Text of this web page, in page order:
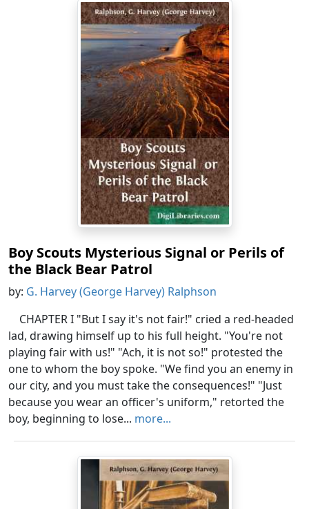
Boy Scouts Mysterious Signal or Perils of
the Black Bear Patrol
by: G. Harvey (George Harvey) Ralphson
CHAPTER I "But I say it's not fair!" cried a red-headed
lad, drawing himself up to his full height. "You're not
playing fair with us!" "Ach, it is not so!" protested the
one to whom the boy spoke. "We find you an enemy in
our city, and you must take the consequences!" "Just
because you wear an officer's uniform," retorted the
boy, beginning to lose... more...